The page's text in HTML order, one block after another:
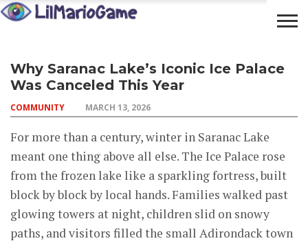
OPEN
YOUR
MIND
COMMUNITY
LIFESTYLE
FOOD
ADVENTURES
Why Saranac Lake’s Iconic Ice Palace
Was Canceled This Year
COMMUNITY MARCH 13, 2026
For more than a century, winter in Saranac Lake
meant one thing above all else. The Ice Palace rose
from the frozen lake like a sparkling fortress, built
block by block by local hands. Families walked past
glowing towers at night, children slid on snowy
paths, and visitors filled the small Adirondack town